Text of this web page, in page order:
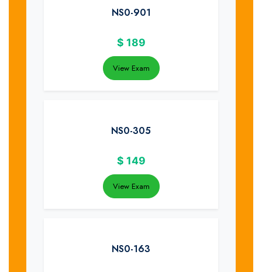
NS0-901
$ 189
View Exam
NS0-305
$ 149
View Exam
NS0-163